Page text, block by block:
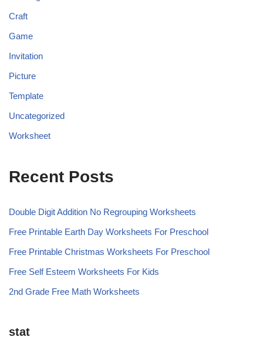
Craft
Game
Invitation
Picture
Template
Uncategorized
Worksheet
Recent Posts
Double Digit Addition No Regrouping Worksheets
Free Printable Earth Day Worksheets For Preschool
Free Printable Christmas Worksheets For Preschool
Free Self Esteem Worksheets For Kids
2nd Grade Free Math Worksheets
stat